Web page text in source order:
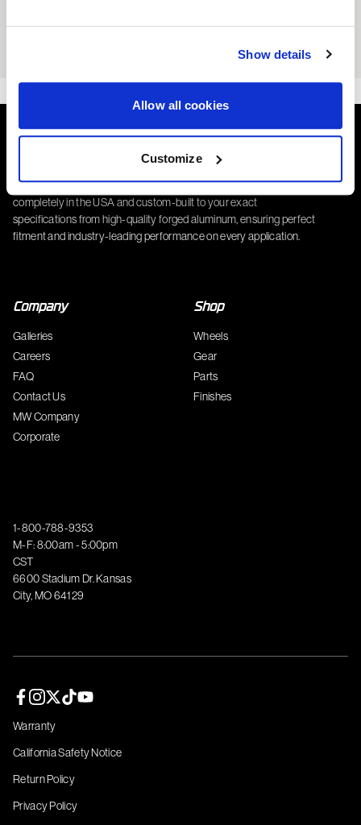
Show details
Allow all cookies
Customize
Complete Custom Wheel (CCW) wheels are manufactured
completely in the USA and custom-built to your exact
specifications from high-quality forged aluminum, ensuring perfect
fitment and industry-leading performance on every application.
Company
Galleries
Careers
FAQ
Contact Us
MW Company
Corporate
Shop
Wheels
Gear
Parts
Finishes
1-800-788-9353
M-F: 8:00am - 5:00pm
CST
6600 Stadium Dr. Kansas
City, MO 64129
Warranty
California Safety Notice
Return Policy
Privacy Policy